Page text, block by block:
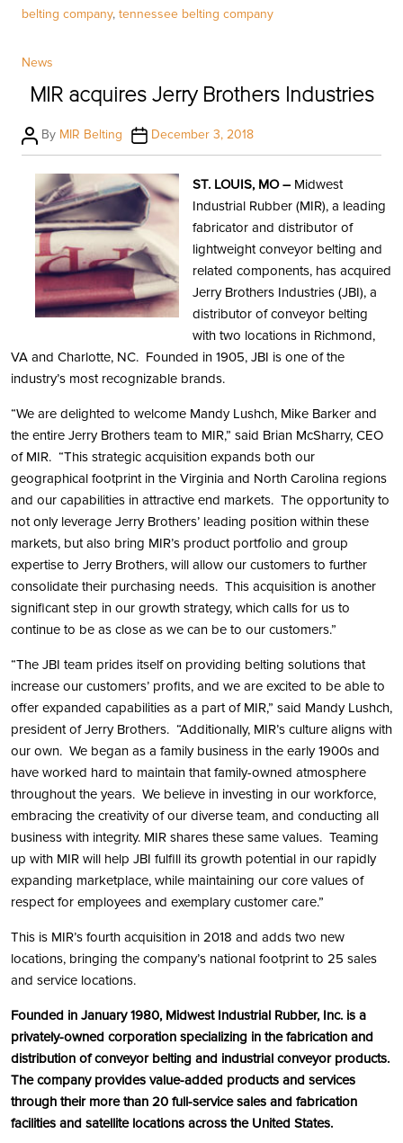
belting company, tennessee belting company
News
MIR acquires Jerry Brothers Industries
Post
author
By MIR Belting
Post
date
December 3, 2018
ST. LOUIS, MO – Midwest
Industrial Rubber (MIR), a leading
fabricator and distributor of
lightweight conveyor belting and
related components, has acquired
Jerry Brothers Industries (JBI), a
distributor of conveyor belting
with two locations in Richmond,
VA and Charlotte, NC. Founded in 1905, JBI is one of the
industry’s most recognizable brands.
“We are delighted to welcome Mandy Lushch, Mike Barker and
the entire Jerry Brothers team to MIR,” said Brian McSharry, CEO
of MIR. “This strategic acquisition expands both our
geographical footprint in the Virginia and North Carolina regions
and our capabilities in attractive end markets. The opportunity to
not only leverage Jerry Brothers’ leading position within these
markets, but also bring MIR’s product portfolio and group
expertise to Jerry Brothers, will allow our customers to further
consolidate their purchasing needs. This acquisition is another
significant step in our growth strategy, which calls for us to
continue to be as close as we can be to our customers.”
“The JBI team prides itself on providing belting solutions that
increase our customers’ profits, and we are excited to be able to
offer expanded capabilities as a part of MIR,” said Mandy Lushch,
president of Jerry Brothers. “Additionally, MIR’s culture aligns with
our own. We began as a family business in the early 1900s and
have worked hard to maintain that family-owned atmosphere
throughout the years. We believe in investing in our workforce,
embracing the creativity of our diverse team, and conducting all
business with integrity. MIR shares these same values. Teaming
up with MIR will help JBI fulfill its growth potential in our rapidly
expanding marketplace, while maintaining our core values of
respect for employees and exemplary customer care.”
This is MIR’s fourth acquisition in 2018 and adds two new
locations, bringing the company’s national footprint to 25 sales
and service locations.
Founded in January 1980, Midwest Industrial Rubber, Inc. is a
privately-owned corporation specializing in the fabrication and
distribution of conveyor belting and industrial conveyor products.
The company provides value-added products and services
through their more than 20 full-service sales and fabrication
facilities and satellite locations across the United States.